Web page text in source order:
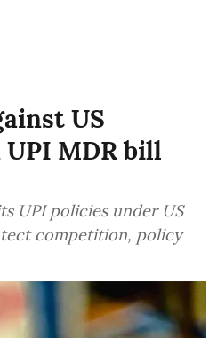
US
MDR bill
UPI policies under US
competition, policy